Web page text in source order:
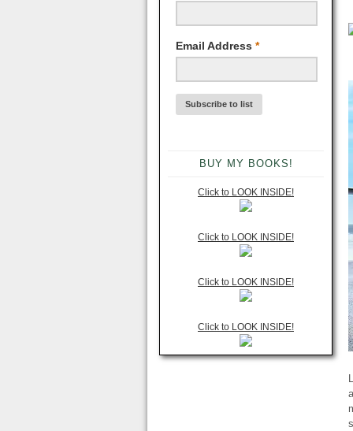
Email Address *
BUY MY BOOKS!
Click to LOOK INSIDE!
Click to LOOK INSIDE!
Click to LOOK INSIDE!
Click to LOOK INSIDE!